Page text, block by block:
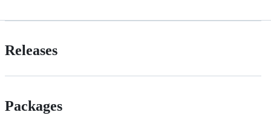
Releases
Packages